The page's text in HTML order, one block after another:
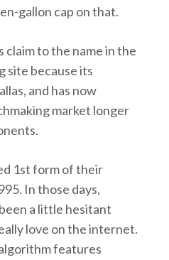
gallon cap on that.
to the name in the
site because its
and has now
market longer
1st form of their
In those days,
a little hesitant
love on the internet.
features